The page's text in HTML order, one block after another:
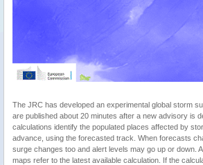
The JRC has developed an experimental global storm
are published about 20 minutes after a new advisory is
calculations identify the populated places affected by
advance, using the forecasted track. When forecasts
surge changes too and alert levels may go up or down.
maps refer to the latest available calculation. If the